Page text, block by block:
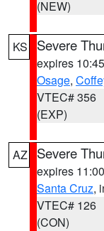
(NEW)
KS Severe
expires
Osage,
VTEC# 356
(EXP)
AZ Severe
expires
Santa Cruz,
VTEC# 126
(CON)